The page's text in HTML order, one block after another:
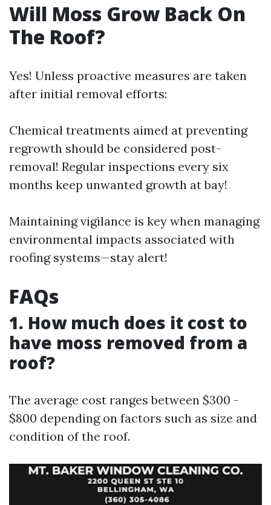
Will Moss Grow Back On
The Roof?
Yes! Unless proactive measures are taken
after initial removal efforts:
Chemical treatments aimed at preventing
regrowth should be considered post-
removal! Regular inspections every six
months keep unwanted growth at bay!
Maintaining vigilance is key when managing
environmental impacts associated with
roofing systems—stay alert!
FAQs
1. How much does it cost to
have moss removed from a
roof?
The average cost ranges between $300 -
$800 depending on factors such as size and
condition of the roof.